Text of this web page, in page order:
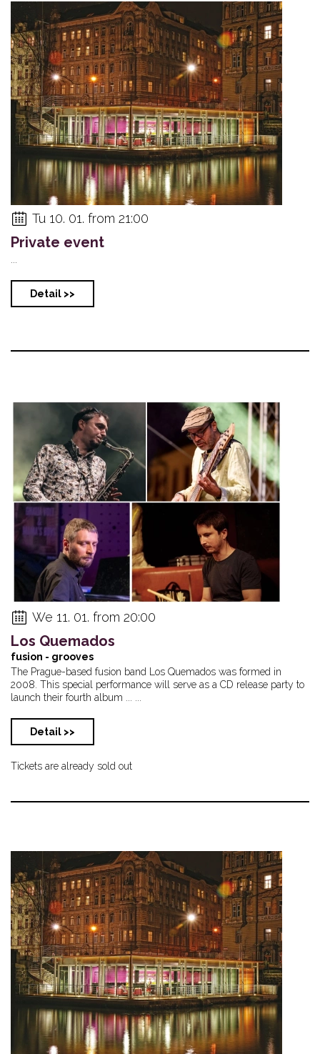
Tu 10. 01. from 21:00
Private event
Detail >>
We 11. 01. from 20:00
Los Quemados
fusion - grooves
The Prague-based fusion band Los Quemados was formed in
2008. This special performance will serve as a CD release party to
launch their fourth album ... ...
Detail >>
Tickets are already sold out